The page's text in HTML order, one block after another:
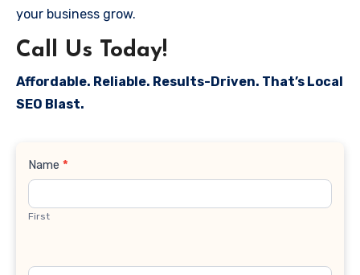
your business grow.
Call Us Today!
Affordable. Reliable. Results-Driven. That’s Local
SEO Blast.
Contact
Name *
First